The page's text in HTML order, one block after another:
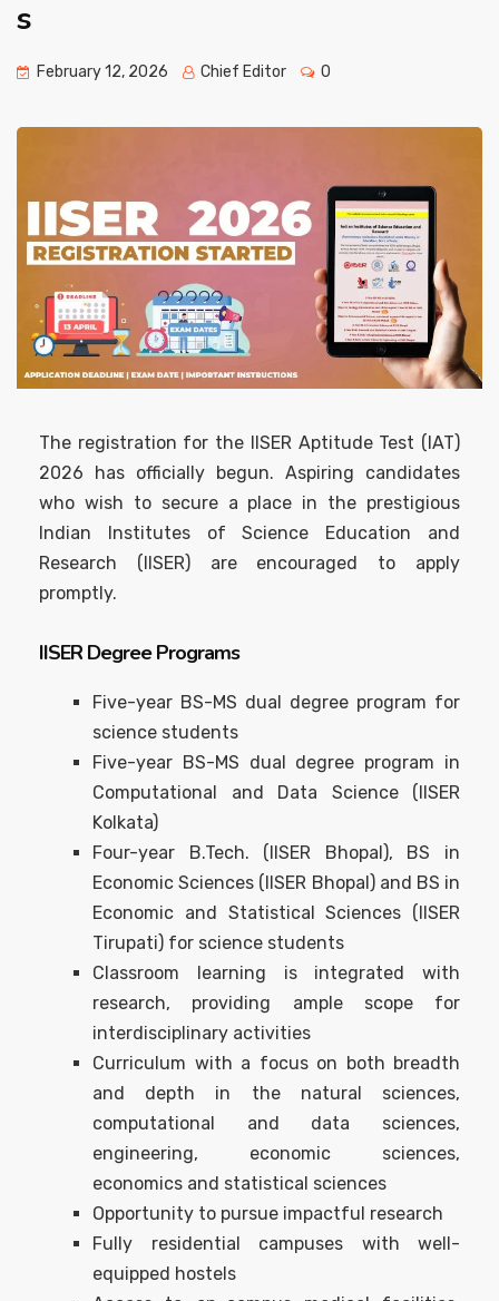
s
February 12, 2026 Chief Editor 0
The registration for the IISER Aptitude Test (IAT)
2026 has officially begun. Aspiring candidates
who wish to secure a place in the prestigious
Indian Institutes of Science Education and
Research (IISER) are encouraged to apply
promptly.
IISER Degree Programs
Five-year BS-MS dual degree program for
science students
Five-year BS-MS dual degree program in
Computational and Data Science (IISER
Kolkata)
Four-year B.Tech. (IISER Bhopal), BS in
Economic Sciences (IISER Bhopal) and BS in
Economic and Statistical Sciences (IISER
Tirupati) for science students
Classroom learning is integrated with
research, providing ample scope for
interdisciplinary activities
Curriculum with a focus on both breadth
and depth in the natural sciences,
computational and data sciences,
engineering, economic sciences,
economics and statistical sciences
Opportunity to pursue impactful research
Fully residential campuses with well-
equipped hostels